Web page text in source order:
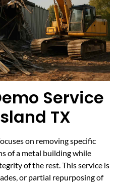
Service
TX
on removing specific
of a metal building while
of the rest. This service is
or partial repurposing of